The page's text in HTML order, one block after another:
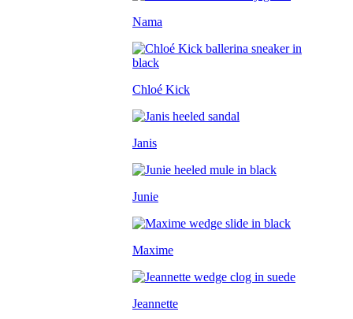
Nama
Chloé Kick
Janis
Junie
Maxime
Jeannette